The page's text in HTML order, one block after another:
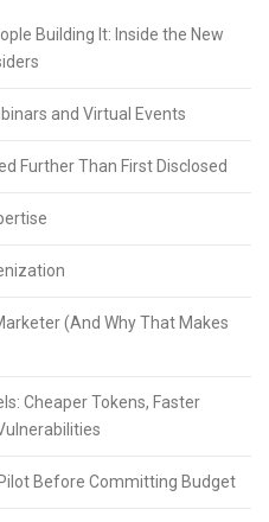
Building It: Inside the New
and Virtual Events
Further Than First Disclosed
(And Why That Makes
Cheaper Tokens, Faster
Before Committing Budget